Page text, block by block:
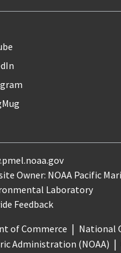
Owner: NOAA Pacific
Laboratory
Feedback
of Commerce
National
Administration (NOAA)